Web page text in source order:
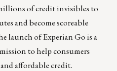
of credit invisibles to
and become scoreable
launch of Experian Go is a
to help consumers
affordable credit.